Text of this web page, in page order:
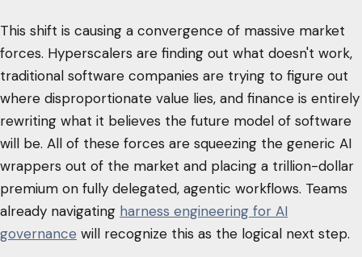
This shift is causing a convergence of massive market
forces. Hyperscalers are finding out what doesn't work,
traditional software companies are trying to figure out
where disproportionate value lies, and finance is entirely
rewriting what it believes the future model of software
will be. All of these forces are squeezing the generic AI
wrappers out of the market and placing a trillion-dollar
premium on fully delegated, agentic workflows. Teams
already navigating harness engineering for AI
governance will recognize this as the logical next step.